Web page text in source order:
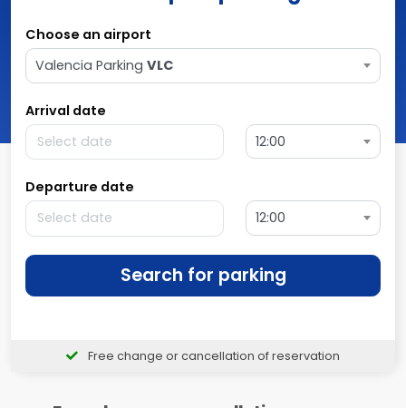
Choose an airport
Valencia Parking VLC
Arrival date
12:00
Departure date
12:00
Search for parking
Free change or cancellation of reservation